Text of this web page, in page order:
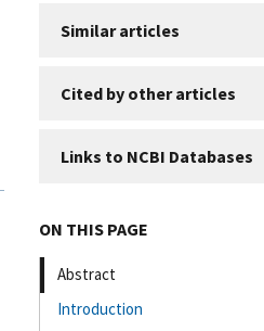
Similar articles
Cited by other articles
Links to NCBI Databases
ON THIS PAGE
Abstract
Introduction